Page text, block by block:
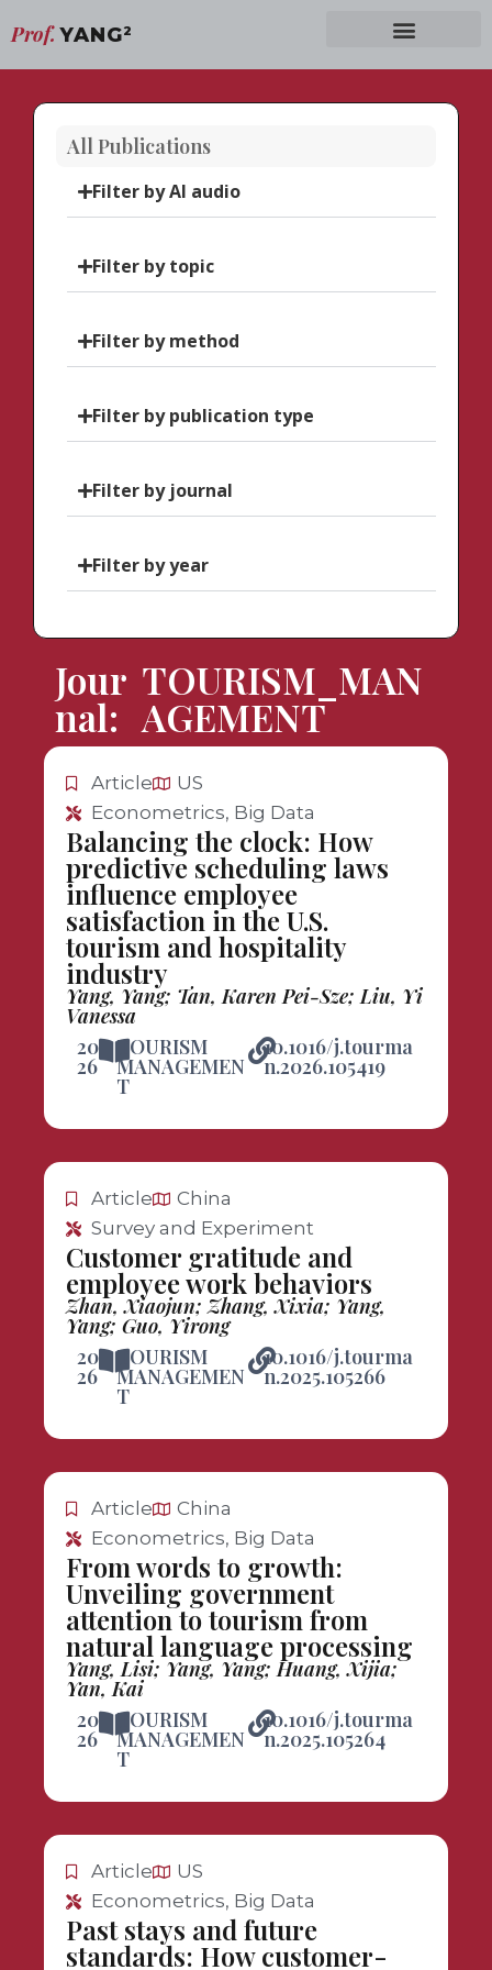
Prof. YANG2
All Publications
Filter by AI audio
Filter by topic
Filter by method
Filter by publication type
Filter by journal
Filter by year
Jour
nal:
TOURISM_MAN
AGEMENT
Article
US
Econometrics, Big Data
Balancing the clock: How
predictive scheduling laws
influence employee
satisfaction in the U.S.
tourism and hospitality
industry
Yang, Yang; Tan, Karen Pei-Sze; Liu, Yi
Vanessa
20
26
TOURISM
MANAGEMEN
T
10.1016/j.tourma
n.2026.105419
Article
China
Survey and Experiment
Customer gratitude and
employee work behaviors
Zhan, Xiaojun; Zhang, Xixia; Yang,
Yang; Guo, Yirong
20
26
TOURISM
MANAGEMEN
T
10.1016/j.tourma
n.2025.105266
Article
China
Econometrics, Big Data
From words to growth:
Unveiling government
attention to tourism from
natural language processing
Yang, Lisi; Yang, Yang; Huang, Xijia;
Yan, Kai
20
26
TOURISM
MANAGEMEN
T
10.1016/j.tourma
n.2025.105264
Article
US
Econometrics, Big Data
Past stays and future
standards: How customer-